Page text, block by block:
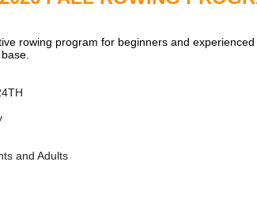
rowing program for beginners and
and Adults